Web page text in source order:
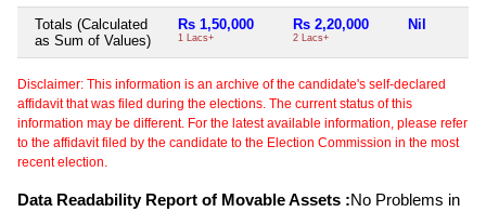
Totals (Calculated
as Sum of Values)
Rs 1,50,000
1 Lacs+
Rs 2,20,000
2 Lacs+
Nil
Disclaimer: This information is an archive of the candidate's self-declared
affidavit that was filed during the elections. The current status of this
information may be different. For the latest available information, please refer
to the affidavit filed by the candidate to the Election Commission in the most
recent election.
Data Readability Report of Movable Assets :No Problems in